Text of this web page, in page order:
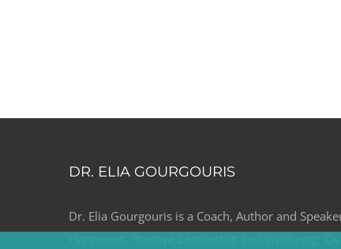
DR. ELIA GOURGOURIS
Dr. Elia Gourgouris is a Coach, Author and